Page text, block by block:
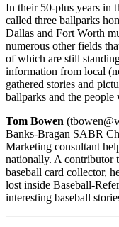
In their 50-plus years in
called three ballparks
Dallas and Fort Worth
numerous other fields
of which are still
information from local
gathered stories and
ballparks and the people
Tom Bowen
Banks-Bragan SABR
Marketing consultant
nationally. A contributor
baseball card collector,
lost inside Baseball-
interesting baseball